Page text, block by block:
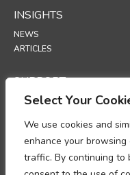
Select Your
We use cookies and
enhance your
traffic. By continuing to
INSIGHTS
NEWS
ARTICLES
SUPPORT
TECHNICAL PORTAL
POLICIES
POLITYKA PRYWATNOŚCI
POLITYKA PLIKÓW COOKIE